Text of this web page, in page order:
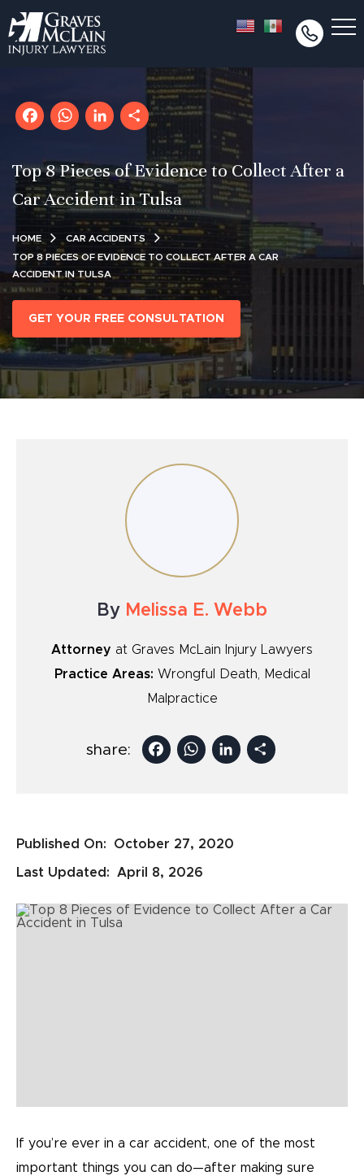
Facebook
WhatsApp
LinkedIn
Share
Top 8 Pieces of Evidence to Collect After a
Car Accident in Tulsa
HOME
CAR ACCIDENTS
TOP 8 PIECES OF EVIDENCE TO COLLECT AFTER A CAR
ACCIDENT IN TULSA
GET YOUR FREE CONSULTATION
By Melissa E. Webb
Attorney at Graves McLain Injury Lawyers
Practice Areas: Wrongful Death, Medical
Malpractice
share: Facebook
WhatsApp
LinkedIn
Share
Published On: October 27, 2020
Last Updated: April 8, 2026
If you’re ever in a car accident, one of the most
important things you can do—after making sure